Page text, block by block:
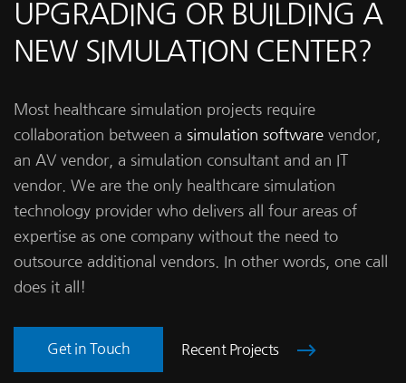
UPGRADING OR BUILDING A
NEW SIMULATION CENTER?
Most healthcare simulation projects require
collaboration between a simulation software vendor,
an AV vendor, a simulation consultant and an IT
vendor. We are the only healthcare simulation
technology provider who delivers all four areas of
expertise as one company without the need to
outsource additional vendors. In other words, one call
does it all!
Get in Touch Recent Projects